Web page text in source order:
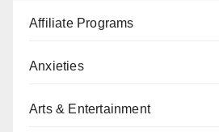
Affiliate Programs
Anxieties
Arts & Entertainment